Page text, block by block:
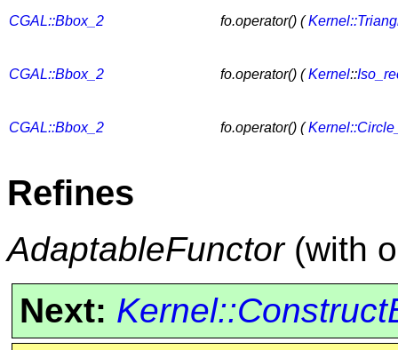
CGAL::Bbox_2 fo.operator() (
CGAL::Bbox_2 fo.operator() (Kernel::
CGAL::Bbox_2 fo.operator() (
Refines
AdaptableFunctor(with
Next: